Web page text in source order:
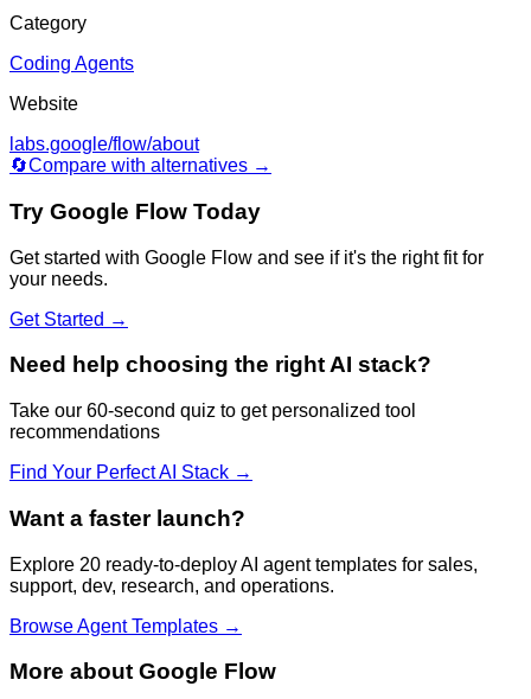
Category
Coding Agents
Website
labs.google/flow/about
🔄Compare with alternatives →
Try Google Flow Today
Get started with Google Flow and see if it's the right fit for
your needs.
Get Started →
Need help choosing the right AI stack?
Take our 60-second quiz to get personalized tool
recommendations
Find Your Perfect AI Stack →
Want a faster launch?
Explore 20 ready-to-deploy AI agent templates for sales,
support, dev, research, and operations.
Browse Agent Templates →
More about Google Flow